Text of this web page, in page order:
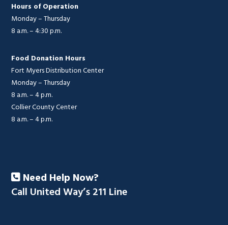
Hours of Operation
Monday – Thursday
8 a.m. – 4:30 p.m.
Food Donation Hours
Fort Myers Distribution Center
Monday – Thursday
8 a.m. – 4 p.m.
Collier County Center
8 a.m. – 4 p.m.
Need Help Now?
Call United Way’s 211 Line